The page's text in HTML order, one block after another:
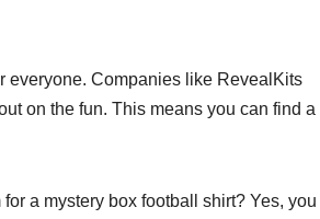
everyone. Companies like RevealKits
on the fun. This means you can find a
a mystery box football shirt? Yes, you